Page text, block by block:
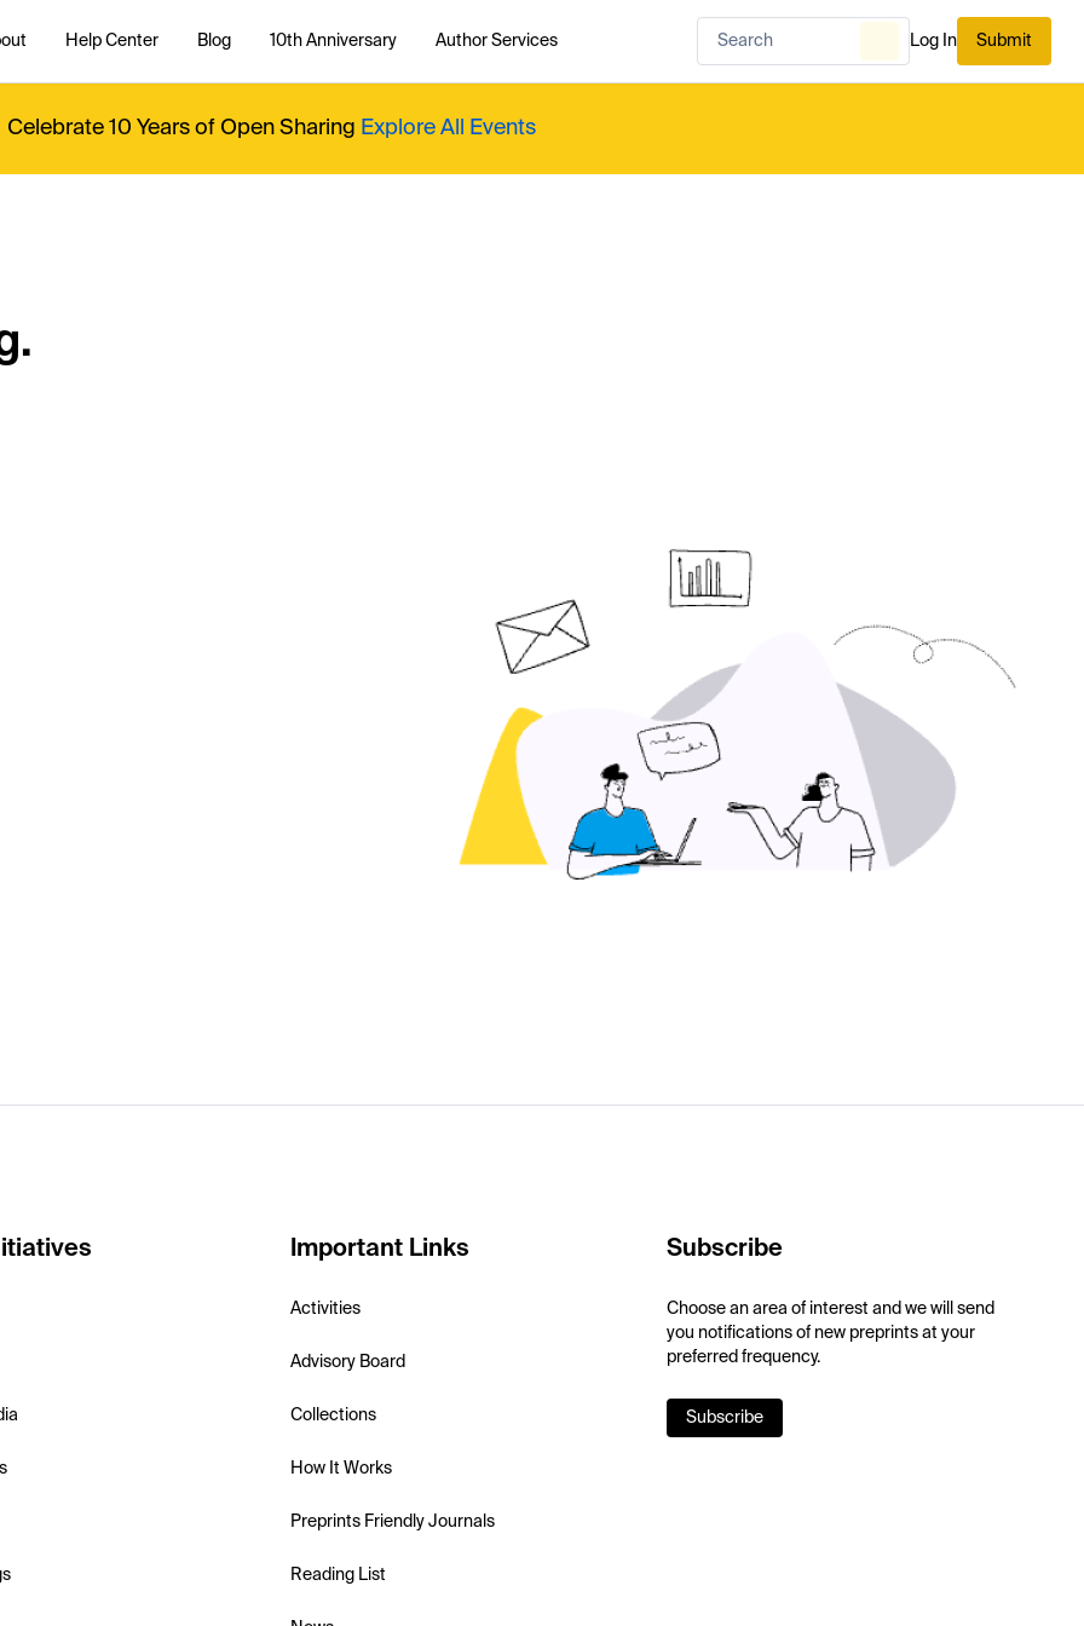
Help Center Blog 10th Anniversary Author Services Log In Submit
Celebrate 10 Years of Open Sharing Explore All Events
Important Links
Activities
Advisory Board
Collections
How It Works
Preprints Friendly Journals
Reading List
Subscribe
Choose an area of interest and we will send
you notifications of new preprints at your
preferred frequency.
Subscribe